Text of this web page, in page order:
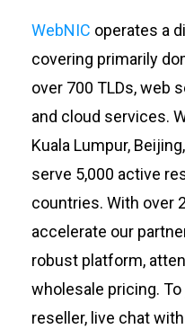
WebNIC operates a
covering primarily
over 700 TLDs, web
and cloud services.
Kuala Lumpur,
serve 5,000 active
countries. With over
accelerate our
robust platform,
wholesale pricing.
reseller, live chat